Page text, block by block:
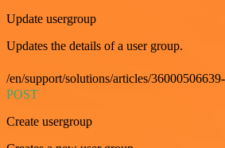
Update usergroup
Updates the details of a user group.
/en/support/solutions/articles/
POST
Create usergroup